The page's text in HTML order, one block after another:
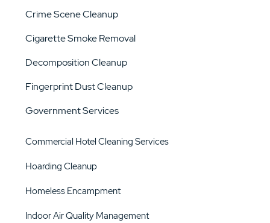
Crime Scene Cleanup
Cigarette Smoke Removal
Decomposition Cleanup
Fingerprint Dust Cleanup
Government Services
Commercial Hotel Cleaning Services
Hoarding Cleanup
Homeless Encampment
Indoor Air Quality Management